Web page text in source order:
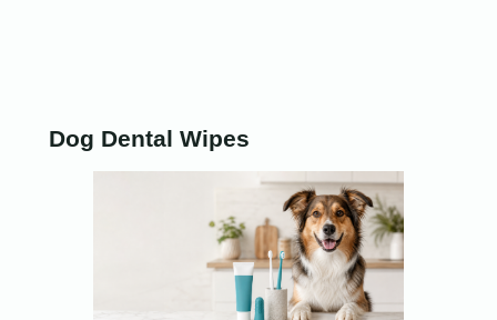
Dog Dental Wipes